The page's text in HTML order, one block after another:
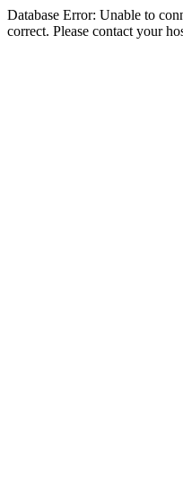
Database Error: Unable to
correct. Please contact your